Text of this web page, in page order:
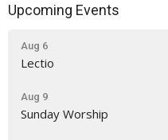
Upcoming Events
Aug 6
Lectio
Aug 9
Sunday Worship